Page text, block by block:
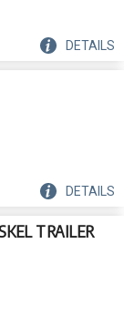
DETAILS
DETAILS
TRAILER